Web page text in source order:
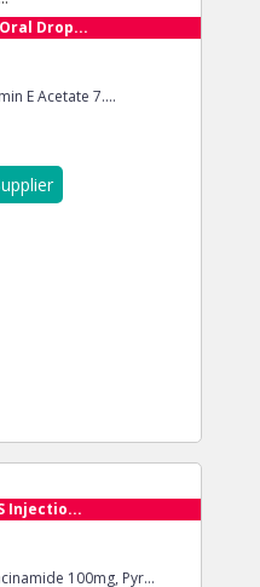
Drop...
E Acetate 7....
Injectio...
100mg, Pyr...